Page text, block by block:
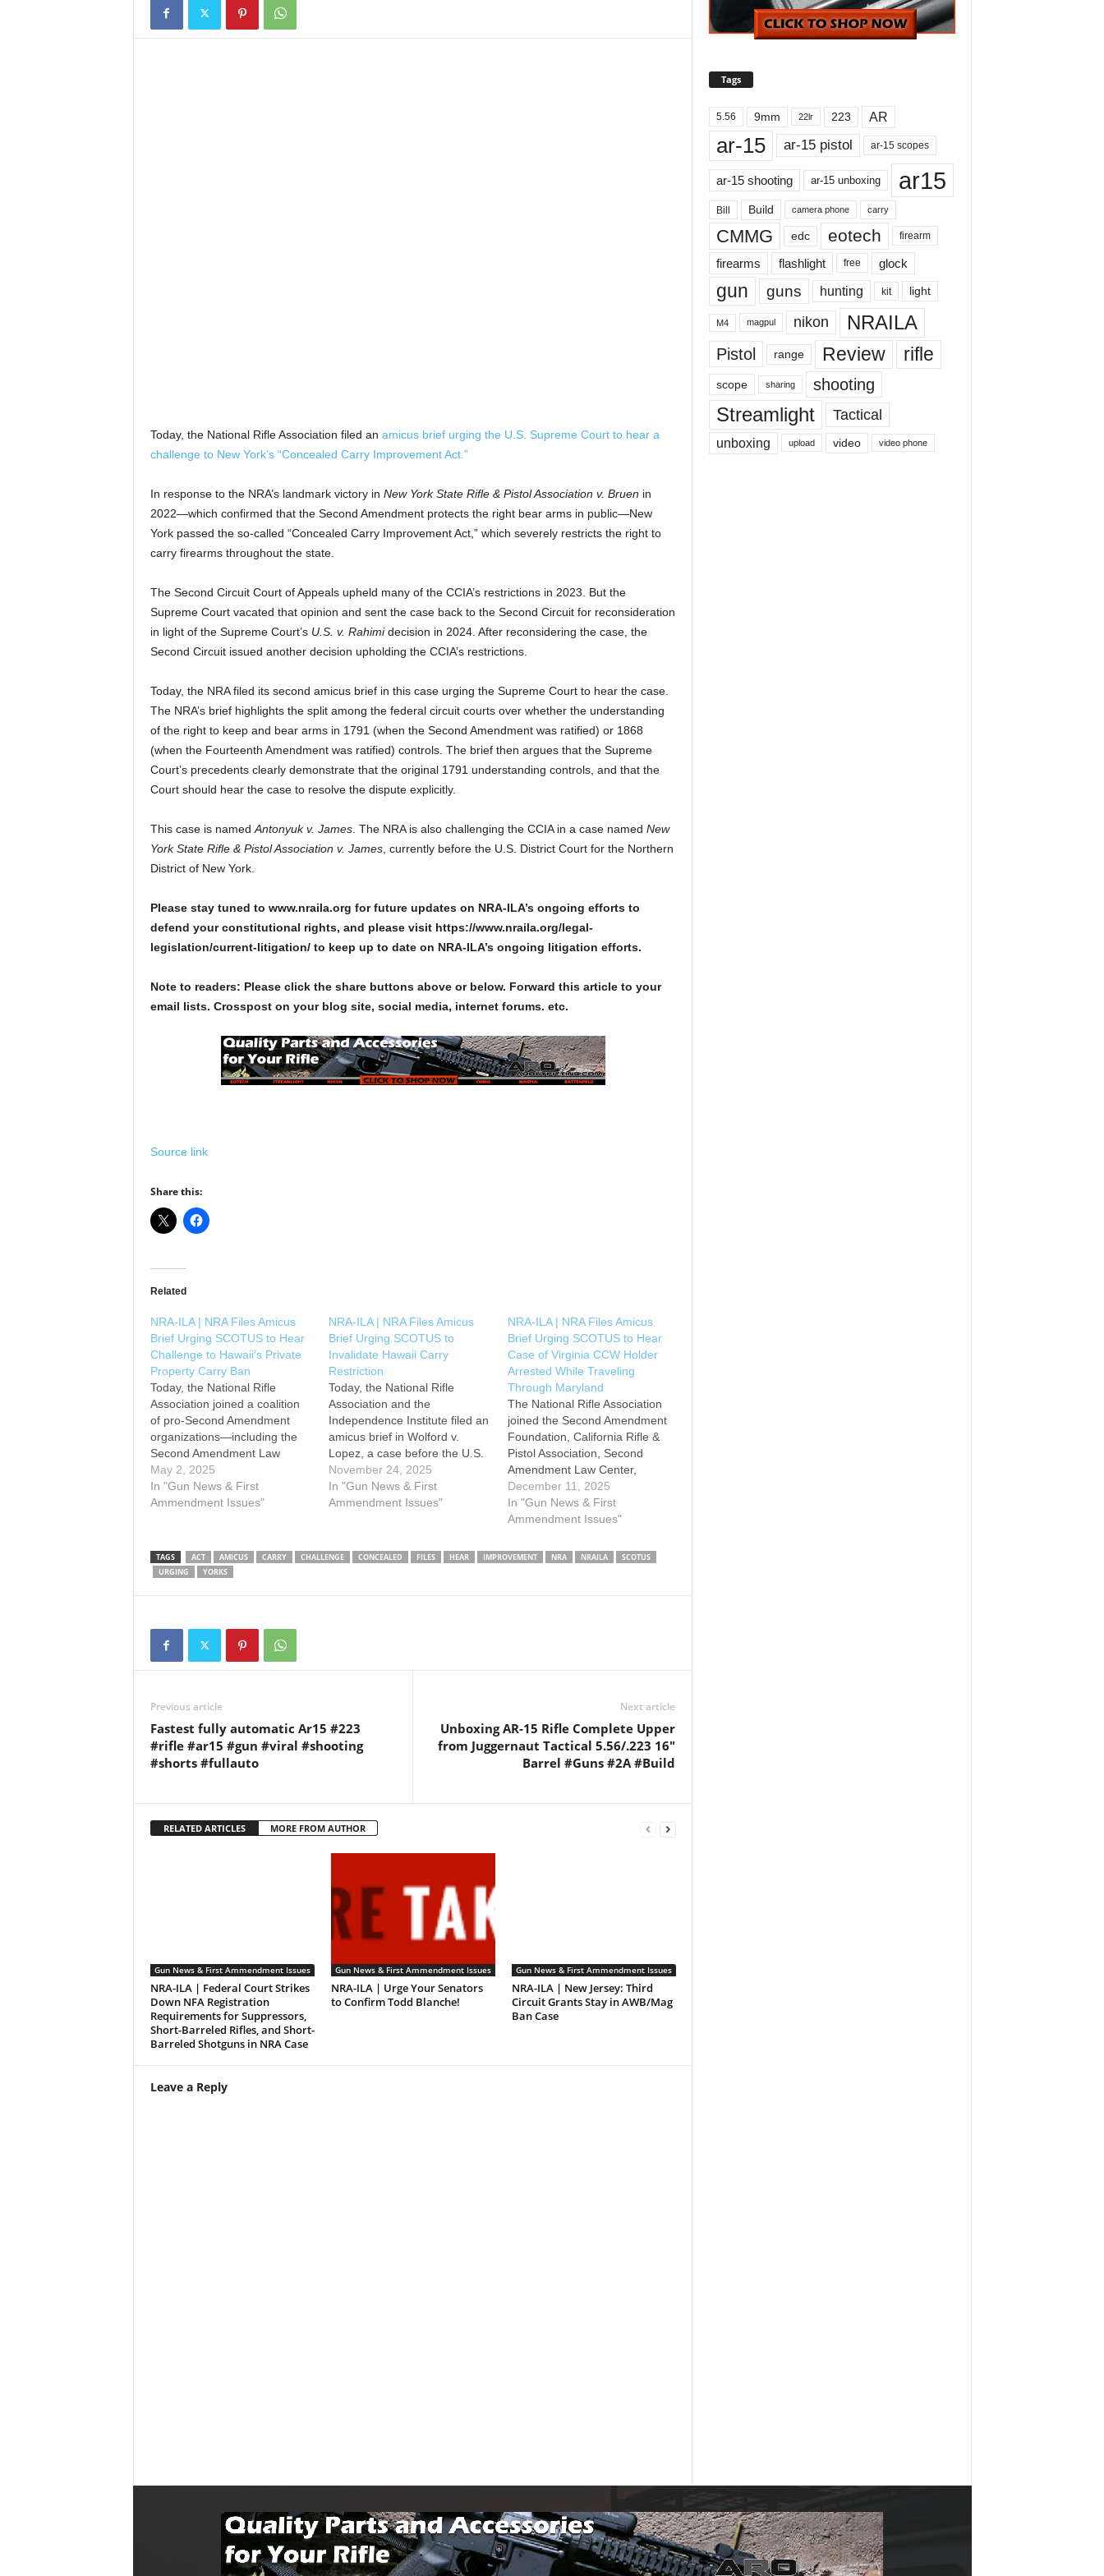
Today, the National Rifle Association filed an amicus briefurging the U.S. Supreme Court to hear a
challenge to New York’s “Concealed Carry Improvement Act.”
In response to the NRA’s landmark victory in New York State Rifle & Pistol Association v. Bruen in
2022—which confirmed that the Second Amendment protects the right bear arms in public—New
York passed the so-called “Concealed Carry Improvement Act,” which severely restricts the right to
carry firearms throughout the state.
The Second Circuit Court of Appeals upheld many of the CCIA’s restrictions in 2023. But the
Supreme Court vacated that opinion and sent the case back to the Second Circuit for reconsideration
in light of the Supreme Court’s U.S. v. Rahimidecision in 2024. After reconsidering the case, the
Second Circuit issued another decision upholding the CCIA’s restrictions.
Today, the NRA filed its second amicus brief in this case urging the Supreme Court to hear the case.
The NRA’s brief highlights the split among the federal circuit courts over whether the understanding
of the right to keep and bear arms in 1791 (when the Second Amendment was ratified) or 1868
(when the Fourteenth Amendment was ratified) controls. The brief then argues that the Supreme
Court’s precedents clearly demonstrate that the original 1791 understanding controls, and that the
Court should hear the case to resolve the dispute explicitly.
This case is named Antonyuk v. James. The NRA is also challenging the CCIA in a case named New
York State Rifle & Pistol Association v. James, currently before the U.S. District Court for the Northern
District of New York.
Please stay tuned to www.nraila.org for future updates on NRA-ILA’s ongoing efforts to
defend your constitutional rights, and please visit https://www.nraila.org/legal-
legislation/current-litigation/ to keep up to date on NRA-ILA’s ongoing litigation efforts.
Note to readers: Please click the share buttons above or below. Forward this article to your
email lists. Crosspost on your blog site, social media, internet forums. etc.
Source link
Share this:
Related
NRA-ILA | NRA Files Amicus
Brief Urging SCOTUS to Hear
Challenge to Hawaii’s Private
Property Carry Ban
Today, the National Rifle
Association joined a coalition
of pro-Second Amendment
organizations—including the
Second Amendment Law
Center, California Rifle & Pistol
Association, Delaware State
Sportsmen’s Association,
Amendment Defense and
Education Coalition, Federal
May 2, 2025
In "Gun News & First
Ammendment Issues"
NRA-ILA | NRA Files Amicus
Brief Urging SCOTUS to
Invalidate Hawaii Carry
Restriction
Today, the National Rifle
Association and the
Independence Institute filed an
amicus brief in Wolford v.
Lopez, a case before the U.S.
Supreme Court challenging
Hawaii’s law that forbids
carrying on private property
grocery stores—without the
November 24, 2025
In "Gun News & First
Ammendment Issues"
NRA-ILA | NRA Files Amicus
Brief Urging SCOTUS to Hear
Case of Virginia CCW Holder
Arrested While Traveling
Through Maryland
The National Rifle Association
joined the Second Amendment
Foundation, California Rifle &
Pistol Association, Second
Amendment Law Center,
Minnesota Gun Owners
Caucus, and Citizens
Committee for the Right to
an amicus brief urging the U.S.
December 11, 2025
In "Gun News & First
Ammendment Issues"
TAGS ACT AMICUS CARRY CHALLENGE CONCEALED FILES HEAR IMPROVEMENT NRA NRAILA
SCOTUS
URGING
YORKS
Previous article
Fastest fully automatic Ar15 #223
#rifle #ar15 #gun #viral #shooting
#shorts #fullauto
Next article
Unboxing AR-15 Rifle Complete Upper
from Juggernaut Tactical 5.56/.223 16″
Barrel #Guns #2A #Build
RELATED ARTICLES MORE FROM AUTHOR
Gun News & First Ammendment Issues
NRA-ILA | Federal Court Strikes
Down NFA Registration
Requirements for Suppressors,
Short-Barreled Rifles, and Short-
Barreled Shotguns in NRA Case
Gun News & First Ammendment Issues
NRA-ILA | Urge Your Senators
to Confirm Todd Blanche!
Gun News & First Ammendment Issues
NRA-ILA | New Jersey: Third
Circuit Grants Stay in AWB/Mag
Ban Case
Leave a Reply
Tags
5.56 9mm 22lr 223 AR
ar-15 ar-15 pistol ar-15 scopes
ar-15 shooting ar-15 unboxing ar15
Bill Build camera phone carry
CMMG edc eotech firearm
firearms flashlight free glock
gun guns hunting kit light
M4 magpul nikon NRAILA
Pistol range Review rifle
scope sharing shooting
Streamlight Tactical
unboxing upload video video phone